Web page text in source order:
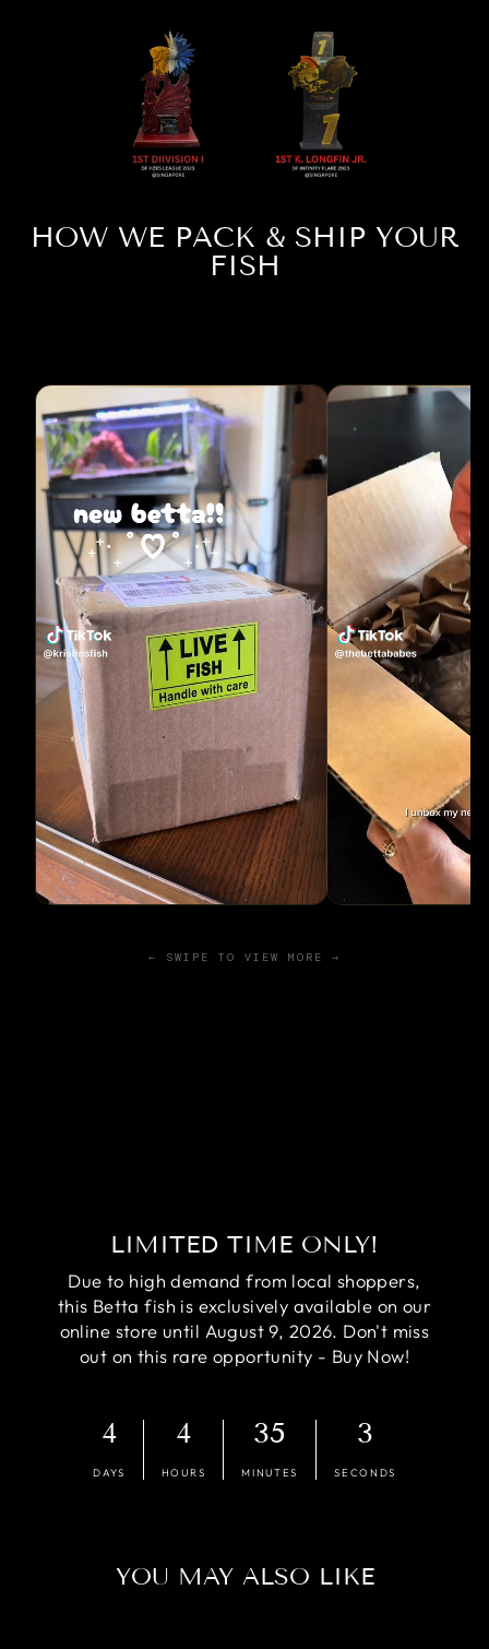
HOW WE PACK & SHIP YOUR
FISH
← SWIPE TO VIEW MORE →
LIMITED TIME ONLY!
Due to high demand from local shoppers,
this Betta fish is exclusively available on our
online store until August 9, 2026. Don't miss
out on this rare opportunity - Buy Now!
4
DAYS
4
HOURS
35
MINUTES
2
SECONDS
YOU MAY ALSO LIKE